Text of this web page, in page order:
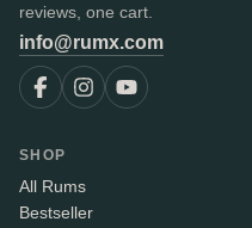
reviews, one cart.
info@rumx.com
SHOP
All Rums
Bestseller